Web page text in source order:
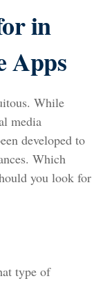
in
Apps
While
media
developed to
Which
you look for
type of